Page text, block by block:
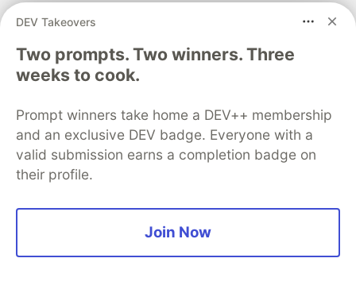
Memory pools
: share a single store across
multiple agents (a researcher, a writer, a
reviewer) and watch them coordinate without
Procedural memory: start storing successful
tool-call sequences as reusable strategies, not
just facts.
Eval your memory
are real and they are easy to miss without a
harness.
DEV Takeovers
Two prompts. Two winners. Three
weeks to cook.
Prompt winners take home a DEV++ membership
and an exclusive DEV badge. Everyone with a
valid submission earns a completion badge on
their profile.
Join Now